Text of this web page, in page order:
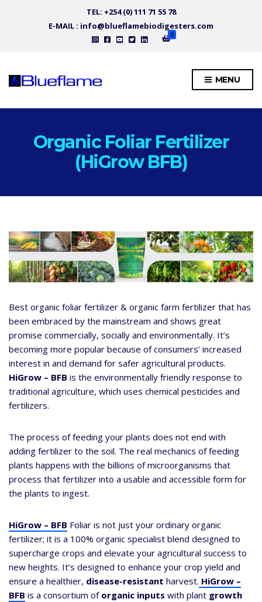
TEL: +254 (0) 111 71 55 78
E-MAIL : info@blueflamebiodigesters.com
0
MENU
Organic Foliar Fertilizer
(HiGrow BFB)
Best organic foliar fertilizer & organic farm fertilizer that has
been embraced by the mainstream and shows great
promise commercially, socially and environmentally. It’s
becoming more popular because of consumers’ increased
interest in and demand for safer agricultural products.
HiGrow – BFB is the environmentally friendly response to
traditional agriculture, which uses chemical pesticides and
fertilizers.
The process of feeding your plants does not end with
adding fertilizer to the soil. The real mechanics of feeding
plants happens with the billions of microorganisms that
process that fertilizer into a usable and accessible form for
the plants to ingest.
HiGrow – BFB Foliar is not just your ordinary organic
fertilizer; it is a 100% organic specialist blend designed to
supercharge crops and elevate your agricultural success to
new heights. It’s designed to enhance your crop yield and
ensure a healthier, disease-resistant harvest. HiGrow –
BFB is a consortium of organic inputs with plant growth